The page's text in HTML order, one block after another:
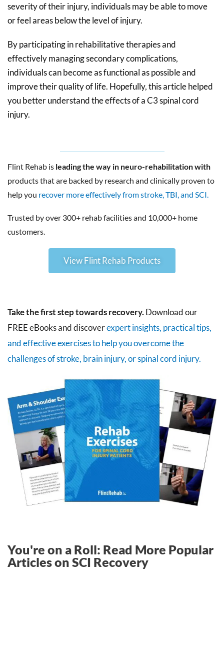
severity of their injury, individuals may be able to move
or feel areas below the level of injury.
By participating in rehabilitative therapies and
effectively managing secondary complications,
individuals can become as functional as possible and
improve their quality of life. Hopefully, this article helped
you better understand the effects of a C3 spinal cord
injury.
Flint Rehab is leading the way in neuro-rehabilitation with
products that are backed by research and clinically proven to
help you recover more effectively from stroke, TBI, and SCI.
Trusted by over 300+ rehab facilities and 10,000+ home
customers.
View Flint Rehab Products
Take the first step towards recovery.Download our
FREE eBooks and discoverexpert insights, practical tips,
and effective exercises to help you overcome the
challenges of stroke, brain injury, or spinal cord injury.
You're on a Roll: Read More Popular
Articles on SCI Recovery